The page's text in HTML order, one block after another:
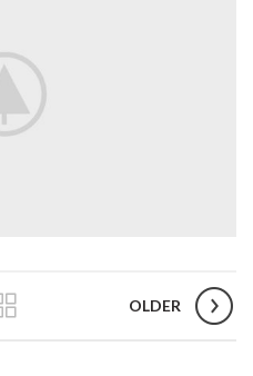
OLDER